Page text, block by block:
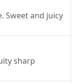
Sweet and juicy
sharp